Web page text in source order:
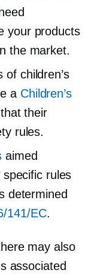
your products
the market.
children’s
a Children’s
their
rules.
aimed
rules
determined
141/EC.
may also
associated